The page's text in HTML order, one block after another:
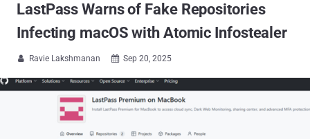
LastPass Warns of Fake Repositories
Infecting macOS with Atomic Infostealer
 Ravie Lakshmanan  Sep 20, 2025